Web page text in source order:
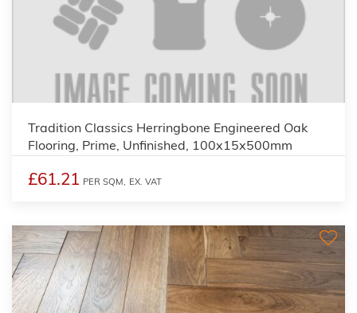
Tradition Classics Herringbone Engineered Oak
Flooring, Prime, Unfinished, 100x15x500mm
£61.21 PER SQM, EX. VAT